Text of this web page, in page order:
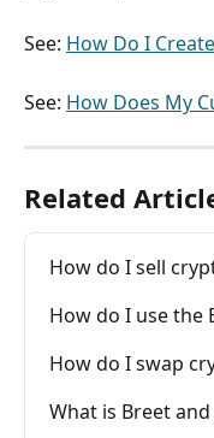
See: How Do I
See: How Does My
Related
How do I sell
How do I use the
How do I swap
What is Breet